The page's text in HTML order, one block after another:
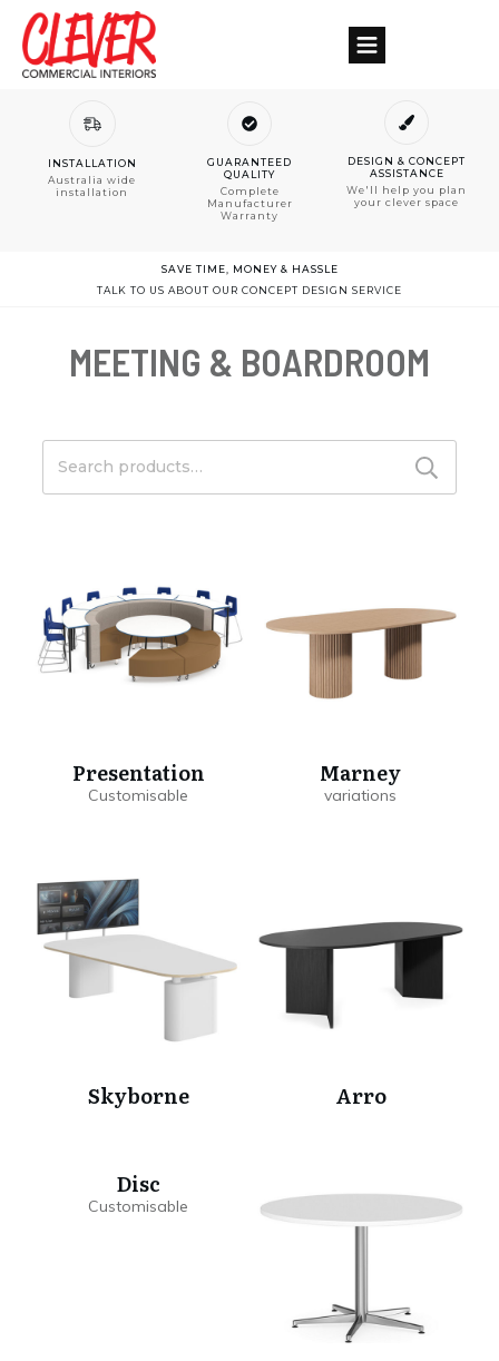
INSTALLATION
Australia wide
installation
GUARANTEED
QUALITY
Complete
Manufacturer
Warranty
DESIGN & CONCEPT
ASSISTANCE
We'll help you plan
your clever space
SAVE TIME, MONEY & HASSLE
TALK TO US ABOUT OUR CONCEPT DESIGN SERVICE
MEETING & BOARDROOM
for:
Presentation Marney
Skyborne Arro
Disc